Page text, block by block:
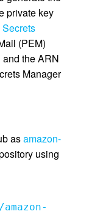
private key
(PEM)
the ARN
Manager
asamazon-
using